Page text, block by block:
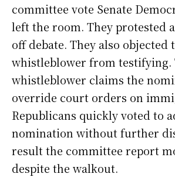
committee vote Senate
left the room. They protested
off debate. They also objected
whistleblower from testifying.
whistleblower claims the
override court orders on
Republicans quickly voted to
nomination without further
result the committee report
despite the walkout.